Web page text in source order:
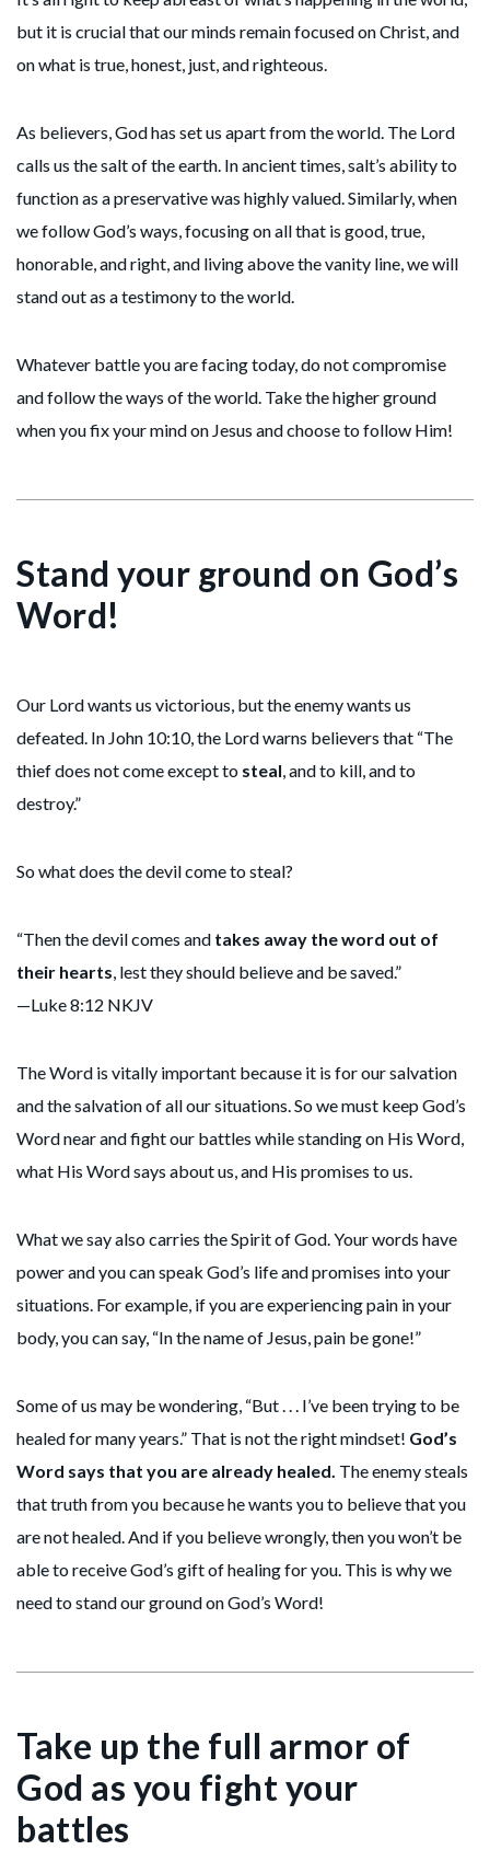
but it is crucial that our minds remain focused on Christ, and
on what is true, honest, just, and righteous.
As believers, God has set us apart from the world. The Lord
calls us the salt of the earth. In ancient times, salt’s ability to
function as a preservative was highly valued. Similarly, when
we follow God’s ways, focusing on all that is good, true,
honorable, and right, and living above the vanity line, we will
stand out as a testimony to the world.
Whatever battle you are facing today, do not compromise
and follow the ways of the world. Take the higher ground
when you fix your mind on Jesus and choose to follow Him!
Stand your ground on God’s
Word!
Our Lord wants us victorious, but the enemy wants us
defeated. In John 10:10, the Lord warns believers that “The
thief does not come except to steal, and to kill, and to
destroy.”
So what does the devil come to steal?
“Then the devil comes and takes away the word out of
their hearts, lest they should believe and be saved.”
—Luke 8:12 NKJV
The Word is vitally important because it is for our salvation
and the salvation of all our situations. So we must keep God’s
Word near and fight our battles while standing on His Word,
what His Word says about us, and His promises to us.
What we say also carries the Spirit of God. Your words have
power and you can speak God’s life and promises into your
situations. For example, if you are experiencing pain in your
body, you can say, “In the name of Jesus, pain be gone!”
Some of us may be wondering, “But . . . I’ve been trying to be
healed for many years.” That is not the right mindset! God’s
Word says that you are already healed. The enemy steals
that truth from you because he wants you to believe that you
are not healed. And if you believe wrongly, then you won’t be
able to receive God’s gift of healing for you. This is why we
need to stand our ground on God’s Word!
Take up the full armor of
God as you fight your
battles